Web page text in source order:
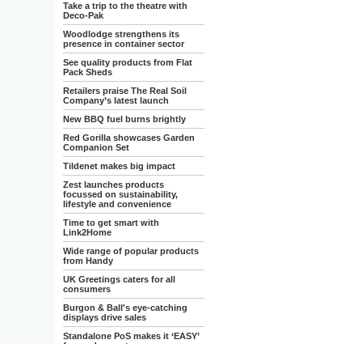
Take a trip to the theatre with
Deco-Pak
Woodlodge strengthens its
presence in container sector
See quality products from Flat
Pack Sheds
Retailers praise The Real Soil
Company’s latest launch
New BBQ fuel burns brightly
Red Gorilla showcases Garden
Companion Set
Tildenet makes big impact
Zest launches products
focussed on sustainability,
lifestyle and convenience
Time to get smart with
Link2Home
Wide range of popular products
from Handy
UK Greetings caters for all
consumers
Burgon & Ball's eye-catching
displays drive sales
Standalone PoS makes it ‘EASY’